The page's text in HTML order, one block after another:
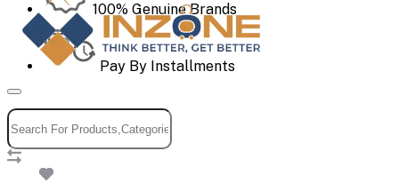
100% Genuine Brands
Pay By Installments